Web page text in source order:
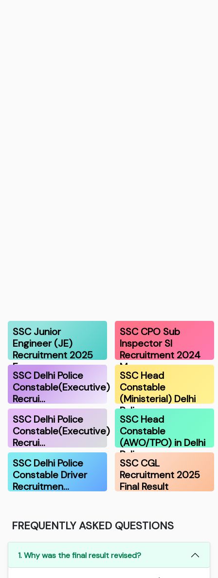
SSC Junior
Engineer (JE)
Recruitment 2025
F…
SSC CPO Sub
Inspector SI
Recruitment 2024
Ma…
SSC Delhi Police
Constable(Executive)
Recrui…
SSC Head
Constable
(Ministerial) Delhi
Polic…
SSC Delhi Police
Constable(Executive)
Recrui…
SSC Head
Constable
(AWO/TPO) in Delhi
Police…
SSC Delhi Police
Constable Driver
Recruitmen…
SSC CGL
Recruitment 2025
Final Result
FREQUENTLY ASKED QUESTIONS
1. Why was the final result revised?